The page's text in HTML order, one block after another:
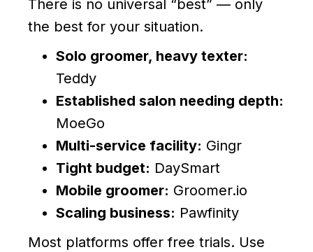
There is no universal “best” — only
the best for your situation.
Solo groomer, heavy texter:
Teddy
Established salon needing depth:
MoeGo
Multi-service facility: Gingr
Tight budget: DaySmart
Mobile groomer: Groomer.io
Scaling business: Pawfinity
Most platforms offer free trials. Use